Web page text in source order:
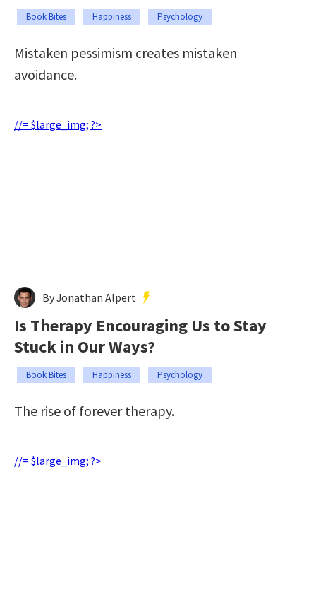
Book Bites Happiness Psychology
Mistaken pessimism creates mistaken
avoidance.
//= $large_img; ?>
By Jonathan Alpert
Is Therapy Encouraging Us to Stay
Stuck in Our Ways?
Book Bites Happiness Psychology
The rise of forever therapy.
//= $large_img; ?>